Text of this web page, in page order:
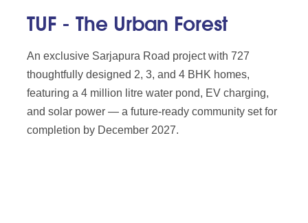
TUF - The Urban Forest
An exclusive Sarjapura Road project with 727
thoughtfully designed 2, 3, and 4 BHK homes,
featuring a 4 million litre water pond, EV charging,
and solar power — a future-ready community set for
completion by December 2027.